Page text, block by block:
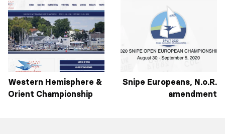
Western Hemisphere &
Orient Championship
Snipe Europeans, N.o.R.
amendment